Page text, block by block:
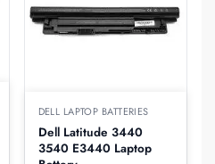
DELL LAPTOP BATTERIES
Dell Latitude 3440
3540 E3440 Laptop